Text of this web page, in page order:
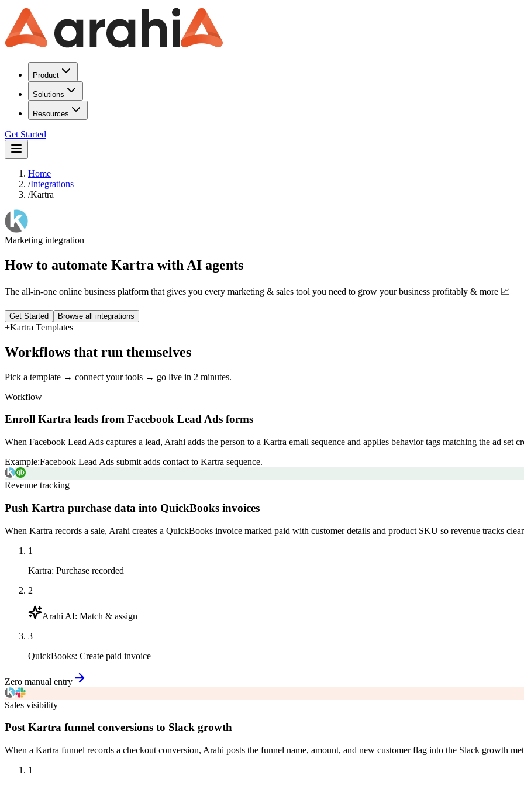
Product
Solutions
Resources
Get Started
Home
/Integrations
/Kartra
Marketing integration
How to automate Kartra with AI agents
The all-in-one online business platform that gives you every marketing & sales tool you need to grow your business profitably & more 📈
Get Started Browse all integrations
+Kartra Templates
Workflows that run themselves
Pick a template → connect your tools → go live in 2 minutes.
Workflow
Enroll Kartra leads from Facebook Lead Ads forms
When Facebook Lead Ads captures a lead, Arahi adds the person to a Kartra email sequence and applies behavior tags matching the ad set
Example:Facebook Lead Ads submit adds contact to Kartra sequence.
Revenue tracking
Push Kartra purchase data into QuickBooks invoices
When Kartra records a sale, Arahi creates a QuickBooks invoice marked paid with customer details and product SKU so revenue tracks
1
Kartra: Purchase recorded
2
Arahi AI: Match & assign
3
QuickBooks: Create paid invoice
Zero manual entry
Sales visibility
Post Kartra funnel conversions to Slack growth
When a Kartra funnel records a checkout conversion, Arahi posts the funnel name, amount, and new customer flag into the Slack growth
1